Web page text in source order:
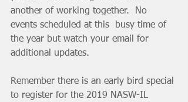
another of working together.  No
events scheduled at this  busy time of
the year but watch your email for
additional updates.
Remember there is an early bird special
to register for the 2019 NASW-IL